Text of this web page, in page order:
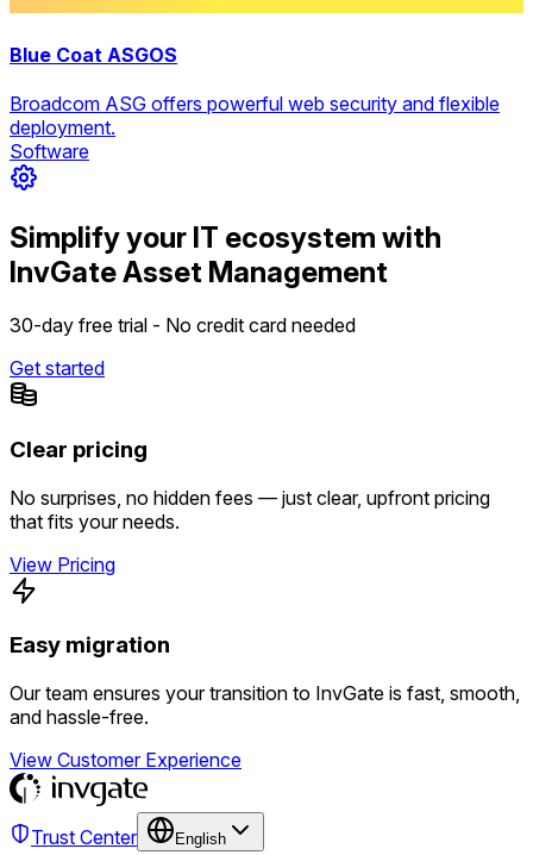
Blue Coat ASGOS
Broadcom ASG offers powerful web security and flexible
deployment.
Software
Simplify your IT ecosystem with
InvGate Asset Management
30-day free trial - No credit card needed
Get started
Clear pricing
No surprises, no hidden fees — just clear, upfront pricing
that fits your needs.
View Pricing
Easy migration
Our team ensures your transition to InvGate is fast, smooth,
and hassle-free.
View Customer Experience
Trust Center English